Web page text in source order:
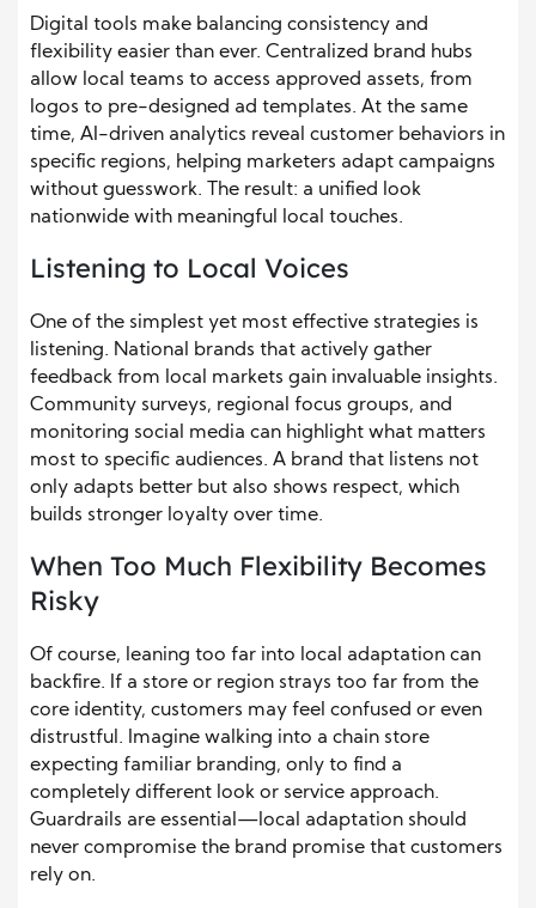
Digital tools make balancing consistency and
flexibility easier than ever. Centralized brand hubs
allow local teams to access approved assets, from
logos to pre-designed ad templates. At the same
time, AI-driven analytics reveal customer behaviors in
specific regions, helping marketers adapt campaigns
without guesswork. The result: a unified look
nationwide with meaningful local touches.
Listening to Local Voices
One of the simplest yet most effective strategies is
listening. National brands that actively gather
feedback from local markets gain invaluable insights.
Community surveys, regional focus groups, and
monitoring social media can highlight what matters
most to specific audiences. A brand that listens not
only adapts better but also shows respect, which
builds stronger loyalty over time.
When Too Much Flexibility Becomes
Risky
Of course, leaning too far into local adaptation can
backfire. If a store or region strays too far from the
core identity, customers may feel confused or even
distrustful. Imagine walking into a chain store
expecting familiar branding, only to find a
completely different look or service approach.
Guardrails are essential—local adaptation should
never compromise the brand promise that customers
rely on.